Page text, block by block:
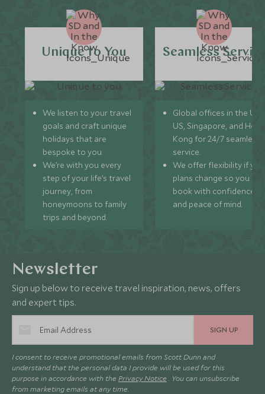
Unique to You
We listen to your travel
goals and craft unique
holidays that are
bespoke to you.
We’re with you every
step of your life’s travel
journey, from
honeymoons to family
trips and beyond.
Seamless
Global offices in the UK,
US, Singapore, and
Kong for 24/7 seamless
service.
We offer flexibility if
plans change so you can
book with confidence
and peace of mind.
Newsletter
Sign up below to receive travel inspiration, news, offers
and expert tips.
SIGN UP
I consent to receive promotional emails from Scott Dunn and
understand that the personal data I provide will be used for this
purpose in accordance with the Privacy Notice . You can unsubscribe
from marketing emails at any time.